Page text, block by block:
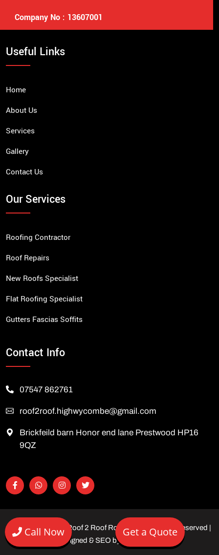
Company No : 13607001
Useful Links
Home
About Us
Services
Gallery
Contact Us
Our Services
Roofing Contractor
Roof Repairs
New Roofs Specialist
Flat Roofing Specialist
Gutters Fascias Soffits
Contact Info
07547 862761
roof2roof.highwycombe@gmail.com
Brickfeild barn Honor end lane Prestwood HP16
9QZ
Copyright © 2026 Roof 2 Roof Roofing Ltd | All rights reserved |
Designed & SEO by
Call Now Get a Quote